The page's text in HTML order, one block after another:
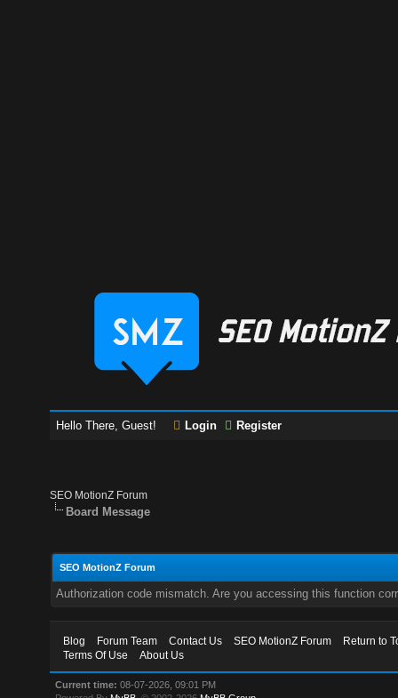
Hello There, Guest! Login Register
SEO MotionZ Forum
Board Message
SEO MotionZ Forum
Authorization code mismatch. Are you accessing this function
Blog Forum Team Contact Us SEO MotionZ Forum
Return to
Terms Of Use
About Us
Current time: 08-07-2026, 09:01 PM